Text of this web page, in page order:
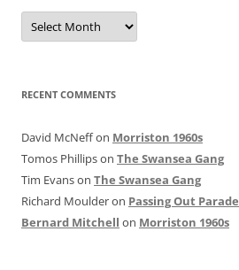
News
Archive
RECENT COMMENTS
David McNeffon Morriston 1960s
Tomos Phillipson The Swansea Gang
Tim Evanson The Swansea Gang
Richard Moulderon Passing Out Parade
Bernard Mitchell on Morriston 1960s